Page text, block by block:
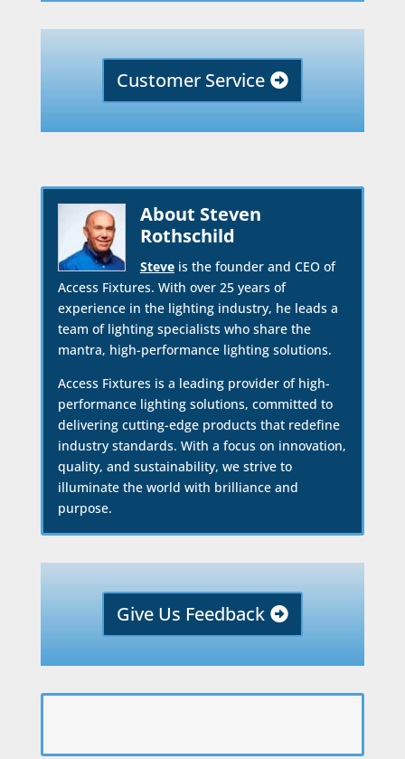
Customer Service
About Steven
Rothschild
Steveis the founder and CEO of
Access Fixtures. With over 25 years of
experience in the lighting industry, he leads a
team of lighting specialists who share the
mantra, high-performance lighting solutions.
Access Fixtures is a leading provider of high-
performance lighting solutions, committed to
delivering cutting-edge products that redefine
industry standards. With a focus on innovation,
quality, and sustainability, we strive to
illuminate the world with brilliance and
purpose.
Give Us Feedback